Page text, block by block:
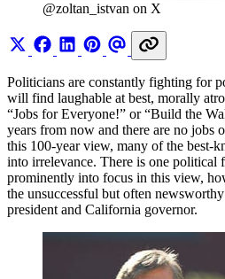
@zoltan_istvan on X
Politicians are constantly fighting for
will find laughable at best, morally
“Jobs for Everyone!” or “Build the
years from now and there are no
this 100-year view, many of the best-
into irrelevance. There is one political
prominently into focus in this view,
the unsuccessful but often
president and California governor.